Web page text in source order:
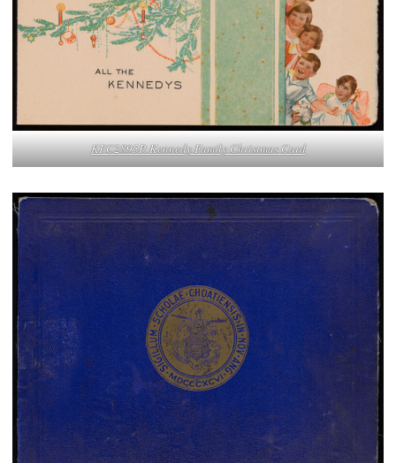
KFC2895P. Kennedy Family Christmas Card